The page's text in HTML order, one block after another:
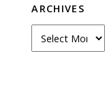
ARCHIVES
Archives